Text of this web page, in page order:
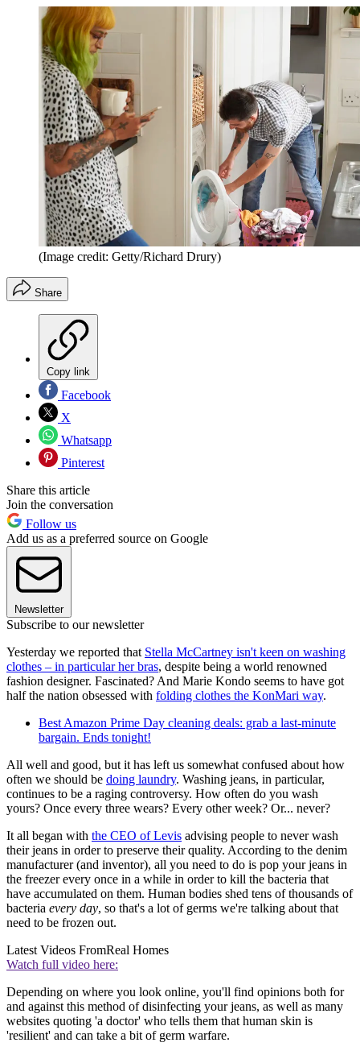
(Image credit: Getty/Richard Drury)
Share
Copy link
Facebook
X
Whatsapp
Pinterest
Share this article
Join the conversation
Follow us
Add us as a preferred source on Google
Newsletter
Subscribe to our newsletter
Yesterday we reported that Stella McCartney isn't keen on washing
clothes – in particular her bras, despite being a world renowned
fashion designer. Fascinated? And Marie Kondo seems to have got
half the nation obsessed with folding clothes the KonMari way.
Best Amazon Prime Day cleaning deals: grab a last-minute
bargain. Ends tonight!
All well and good, but it has left us somewhat confused about how
often we should be doing laundry. Washing jeans, in particular,
continues to be a raging controversy. How often do you wash
yours? Once every three wears? Every other week? Or... never?
It all began with the CEO of Levis advising people to never wash
their jeans in order to preserve their quality. According to the denim
manufacturer (and inventor), all you need to do is pop your jeans in
the freezer every once in a while in order to kill the bacteria that
have accumulated on them. Human bodies shed tens of thousands of
bacteria every day, so that's a lot of germs we're talking about that
need to be frozen out.
Latest Videos FromReal Homes
Watch full video here:
Depending on where you look online, you'll find opinions both for
and against this method of disinfecting your jeans, as well as many
websites quoting 'a doctor' who tells them that human skin is
'resilient' and can take a bit of germ warfare.